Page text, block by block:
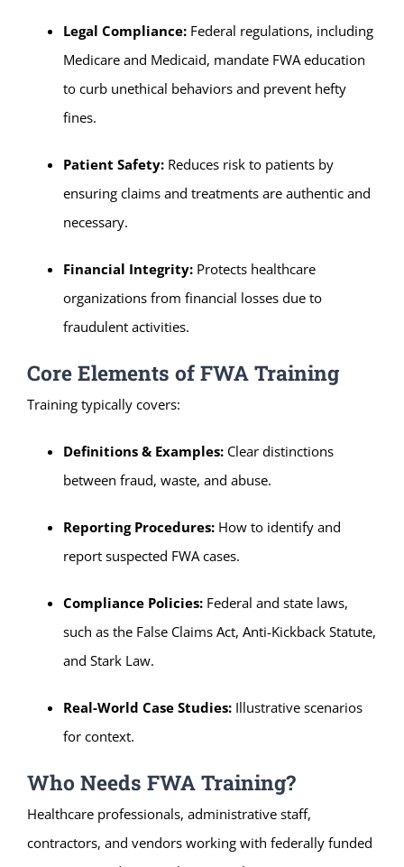
Legal Compliance: Federal regulations, including
Medicare and Medicaid, mandate FWA education
to curb unethical behaviors and prevent hefty
fines.
Patient Safety: Reduces risk to patients by
ensuring claims and treatments are authentic and
necessary.
Financial Integrity: Protects healthcare
organizations from financial losses due to
fraudulent activities.
Core Elements of FWA Training
Training typically covers:
Definitions & Examples: Clear distinctions
between fraud, waste, and abuse.
Reporting Procedures: How to identify and
report suspected FWA cases.
Compliance Policies: Federal and state laws,
such as the False Claims Act, Anti-Kickback Statute,
and Stark Law.
Real-World Case Studies: Illustrative scenarios
for context.
Who Needs FWA Training?
Healthcare professionals, administrative staff,
contractors, and vendors working with federally funded